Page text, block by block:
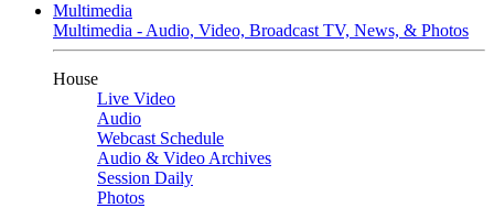
Multimedia
Multimedia - Audio, Video, Broadcast TV, News, & Photos
House
Live Video
Audio
Webcast Schedule
Audio & Video Archives
Session Daily
Photos